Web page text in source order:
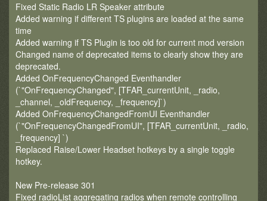
Fixed Static Radio LR Speaker attribute
Added warning if different TS plugins are loaded at the same
time
Added warning if TS Plugin is too old for current mod version
Changed name of deprecated items to clearly show they are
deprecated.
Added OnFrequencyChanged Eventhandler
(`"OnFrequencyChanged", [TFAR_currentUnit, _radio,
_channel, _oldFrequency, _frequency]`)
Added OnFrequencyChangedFromUI Eventhandler
(`"OnFrequencyChangedFromUI", [TFAR_currentUnit, _radio,
_frequency] `)
Replaced Raise/Lower Headset hotkeys by a single toggle
hotkey.
New Pre-release 301
Fixed radioList aggregating radios when remote controlling